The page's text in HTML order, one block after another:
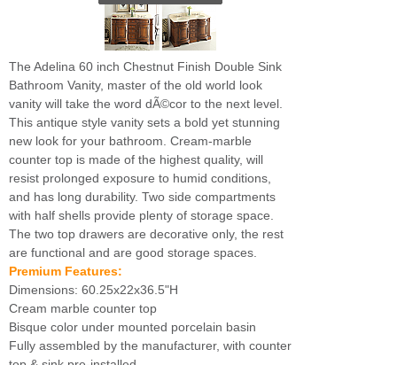
The Adelina 60 inch Chestnut Finish Double Sink
Bathroom Vanity, master of the old world look
vanity will take the word dÃ©cor to the next level.
This antique style vanity sets a bold yet stunning
new look for your bathroom. Cream-marble
counter top is made of the highest quality, will
resist prolonged exposure to humid conditions,
and has long durability. Two side compartments
with half shells provide plenty of storage space.
The two top drawers are decorative only, the rest
are functional and are good storage spaces.
Premium Features:
Dimensions: 60.25x22x36.5"H
Cream marble counter top
Bisque color under mounted porcelain basin
Fully assembled by the manufacturer, with counter